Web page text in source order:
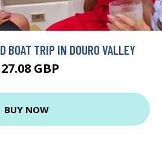
BOAT TRIP IN DOURO VALLEY
GBP
BUY NOW